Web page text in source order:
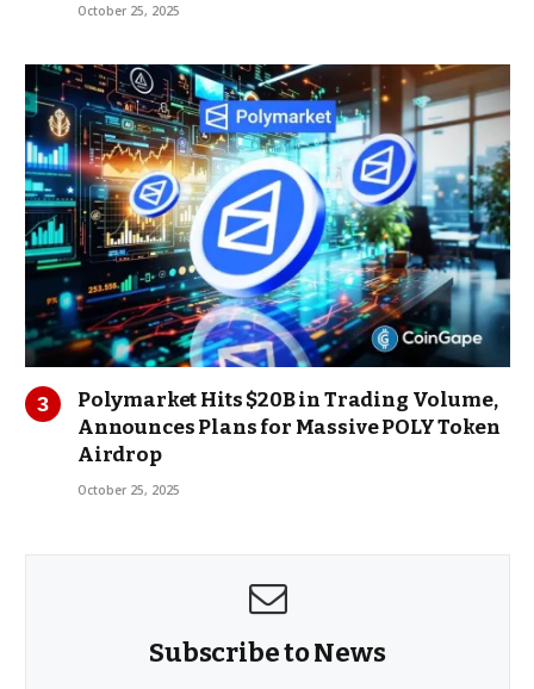
October 25, 2025
Polymarket Hits $20B in Trading Volume,
Announces Plans for Massive POLY Token
Airdrop
October 25, 2025
Subscribe to News